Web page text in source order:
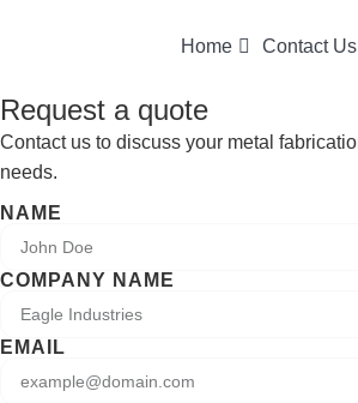
Home Contact Us
Request a quote
Contact us to discuss your metal
needs.
NAME
COMPANY NAME
EMAIL